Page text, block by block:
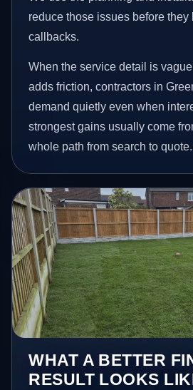
reduce those issues before
callbacks.
When the service detail is
adds friction, contractors in
demand quietly even when
strongest gains usually come
whole path from search to quote.
WHAT A BETTER
RESULT LOOKS